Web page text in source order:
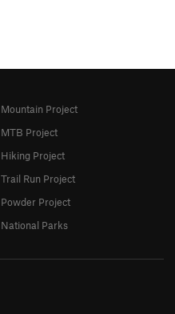
Mountain Project
MTB Project
Hiking Project
Trail Run Project
Powder Project
National Parks